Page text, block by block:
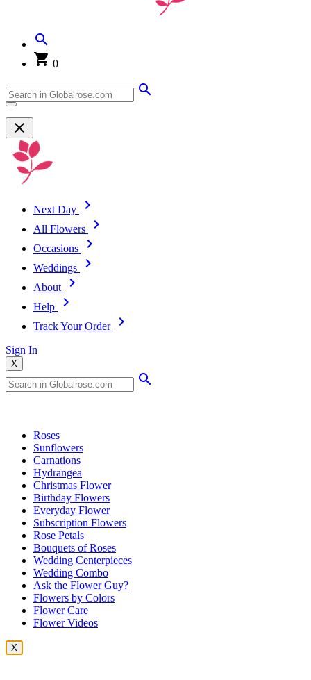
0
Next Day
All Flowers
Occasions
Weddings
About
Help
Track Your Order
Sign In
X
Roses
Sunflowers
Carnations
Hydrangea
Christmas Flower
Birthday Flowers
Everyday Flower
Subscription Flowers
Rose Petals
Bouquets of Roses
Wedding Centerpieces
Wedding Combo
Ask the Flower Guy?
Flowers by Colors
Flower Care
Flower Videos
X